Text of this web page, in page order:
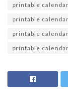
printable
printable
printable
printable